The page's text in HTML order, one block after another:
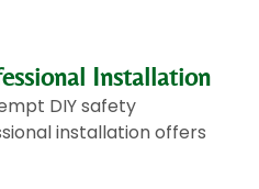
Installation
DIY safety
installation offers